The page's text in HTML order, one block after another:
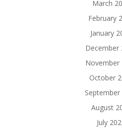
March
February
January
December
November
October
September
August
July